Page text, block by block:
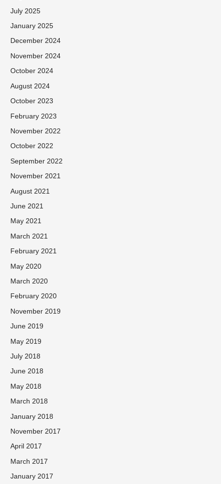
July 2025
January 2025
December 2024
November 2024
October 2024
August 2024
October 2023
February 2023
November 2022
October 2022
September 2022
November 2021
August 2021
June 2021
May 2021
March 2021
February 2021
May 2020
March 2020
February 2020
November 2019
June 2019
May 2019
July 2018
June 2018
May 2018
March 2018
January 2018
November 2017
April 2017
March 2017
January 2017